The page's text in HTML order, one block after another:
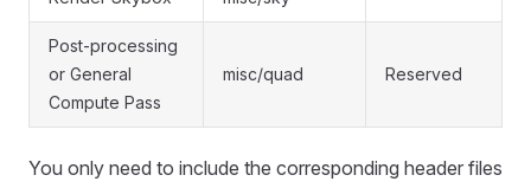
Post-processing
or General
Compute Pass
misc/quad Reserved
You only need to include the corresponding header files